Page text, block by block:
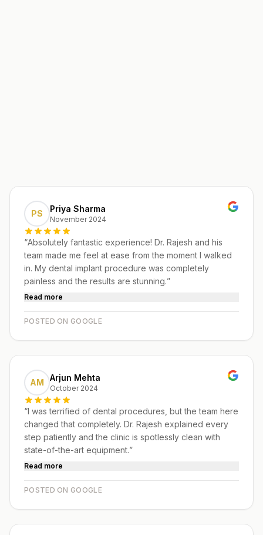
PS Priya Sharma
November 2024
“Absolutely fantastic experience! Dr. Rajesh and his
team made me feel at ease from the moment I walked
in. My dental implant procedure was completely
painless and the results are stunning.”
Read more
POSTED ON GOOGLE
AM Arjun Mehta
October 2024
“I was terrified of dental procedures, but the team here
changed that completely. Dr. Rajesh explained every
step patiently and the clinic is spotlessly clean with
state-of-the-art equipment.”
Read more
POSTED ON GOOGLE